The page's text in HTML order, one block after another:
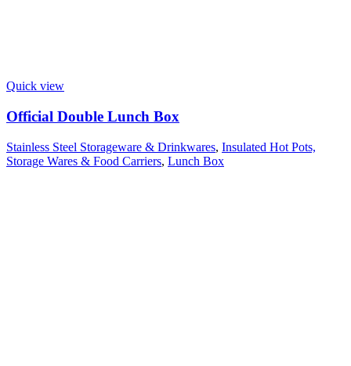
Quick view
Official Double Lunch Box
Stainless Steel Storageware & Drinkwares, Insulated Hot Pots,
Storage Wares & Food Carriers, Lunch Box